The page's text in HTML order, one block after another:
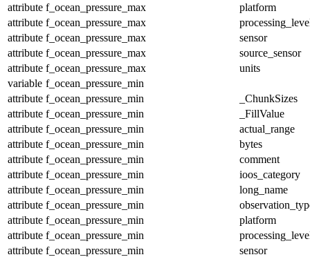
attribute f_ocean_pressure_max
platform
attribute f_ocean_pressure_max
attribute f_ocean_pressure_max
sensor
attribute f_ocean_pressure_max
source_sensor
attribute f_ocean_pressure_max
units
variable f_ocean_pressure_min
attribute f_ocean_pressure_min
_ChunkSizes
attribute f_ocean_pressure_min
_FillValue
attribute f_ocean_pressure_min
actual_range
attribute f_ocean_pressure_min
bytes
attribute f_ocean_pressure_min
comment
attribute f_ocean_pressure_min
ioos_category
attribute f_ocean_pressure_min
long_name
attribute f_ocean_pressure_min
attribute f_ocean_pressure_min
platform
attribute f_ocean_pressure_min
attribute f_ocean_pressure_min
sensor